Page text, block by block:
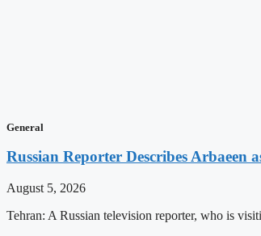
General
Russian Reporter Describes Arbaeen
August 5, 2026
Tehran: A Russian television reporter, who is